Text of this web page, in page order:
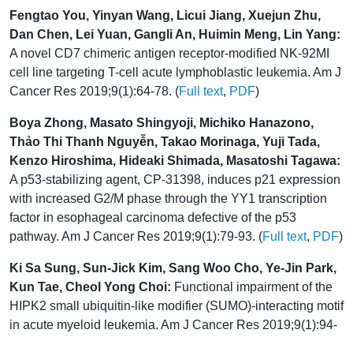
Fengtao You, Yinyan Wang, Licui Jiang, Xuejun Zhu,
Dan Chen, Lei Yuan, Gangli An, Huimin Meng, Lin Yang:
A novel CD7 chimeric antigen receptor-modified NK-92MI
cell line targeting T-cell acute lymphoblastic leukemia. Am J
Cancer Res 2019;9(1):64-78. (Full text, PDF)
Boya Zhong, Masato Shingyoji, Michiko Hanazono,
Thảo Thi Thanh Nguyễn, Takao Morinaga, Yuji Tada,
Kenzo Hiroshima, Hideaki Shimada, Masatoshi Tagawa:
A p53-stabilizing agent, CP-31398, induces p21 expression
with increased G2/M phase through the YY1 transcription
factor in esophageal carcinoma defective of the p53
pathway. Am J Cancer Res 2019;9(1):79-93. (Full text, PDF)
Ki Sa Sung, Sun-Jick Kim, Sang Woo Cho, Ye-Jin Park,
Kun Tae, Cheol Yong Choi: Functional impairment of the
HIPK2 small ubiquitin-like modifier (SUMO)-interacting motif
in acute myeloid leukemia. Am J Cancer Res 2019;9(1):94-